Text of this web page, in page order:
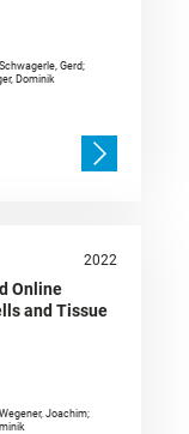
Gerd;
Dominik
2022
Online
and Tissue
Joachim;